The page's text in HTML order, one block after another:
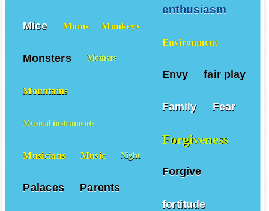
enthusiasm
Environment
Envy fair play
Family Fear
Forgiveness
Forgive
fortitude
Mice Moms Monkeys
Monsters Mothers
Mountains
Musical instruments
Musicians Music Night
Palaces Parents